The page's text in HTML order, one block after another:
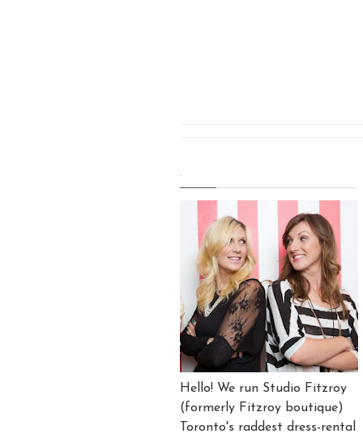
.
Hello! We run Studio Fitzroy
(formerly Fitzroy boutique)
Toronto's raddest dress-rental